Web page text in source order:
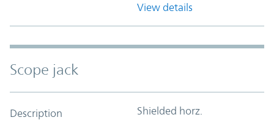
View details
Scope jack
Description Shielded horz.